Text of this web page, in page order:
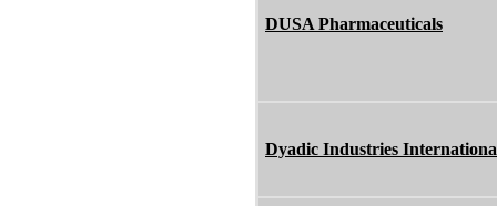
DUSA Pharmaceuticals
Dyadic Industries